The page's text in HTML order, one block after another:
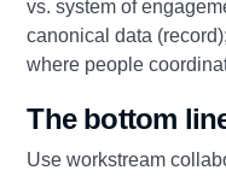
vs. system of
canonical data
where people
The bottom
Use workstream